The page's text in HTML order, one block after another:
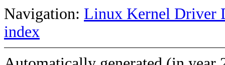
Navigation: Linux Kernel Driver
index